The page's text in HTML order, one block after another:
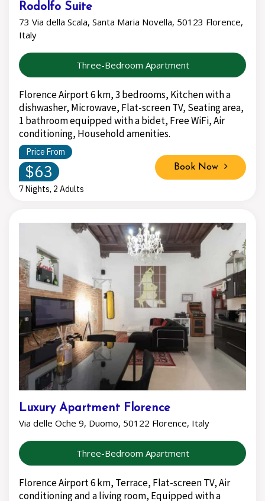
Rodolfo Suite
73 Via della Scala, Santa Maria Novella, 50123 Florence,
Italy
Three-Bedroom Apartment
Florence Airport 6 km, 3 bedrooms, Kitchen with a
dishwasher, Microwave, Flat-screen TV, Seating area,
1 bathroom equipped with a bidet, Free WiFi, Air
conditioning, Household amenities.
Price From
$63
7 Nights, 2 Adults
Book Now
Luxury Apartment Florence
Via delle Oche 9, Duomo, 50122 Florence, Italy
Three-Bedroom Apartment
Florence Airport 6 km, Terrace, Flat-screen TV, Air
conditioning and a living room, Equipped with a